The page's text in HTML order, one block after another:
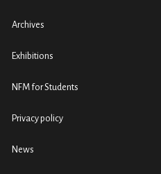
Archives
Exhibitions
NFM for Students
Privacy policy
News